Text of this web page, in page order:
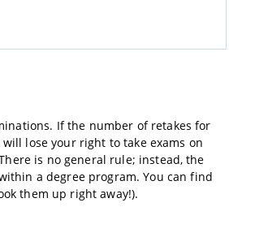
If the number of retakes for
lose your right to take exams on
is no general rule; instead, the
a degree program. You can find
them up right away!).